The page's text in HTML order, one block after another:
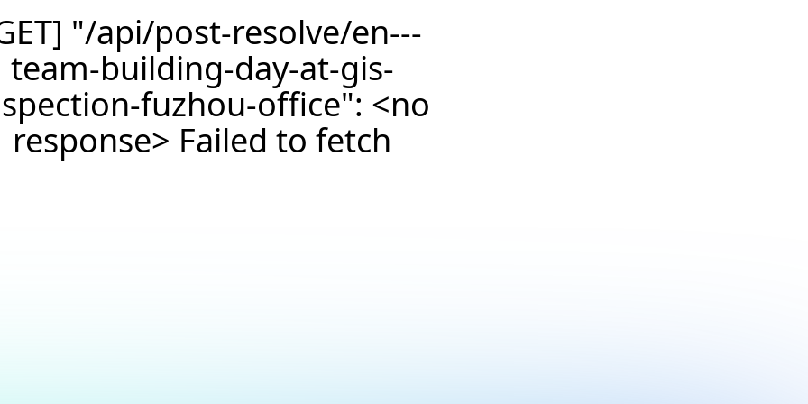
"/api/post-resolve/en---
team-building-day-at-gis-
fuzhou-office": <no
response> Failed to fetch